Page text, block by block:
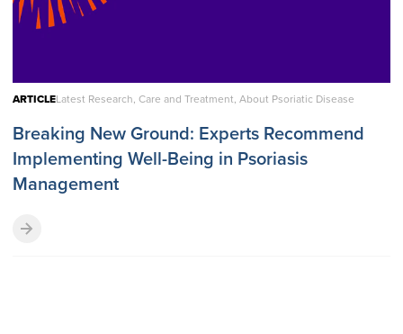
ARTICLELatest Research, Care and Treatment, About Psoriatic Disease
Breaking New Ground: Experts Recommend
Implementing Well-Being in Psoriasis
Management